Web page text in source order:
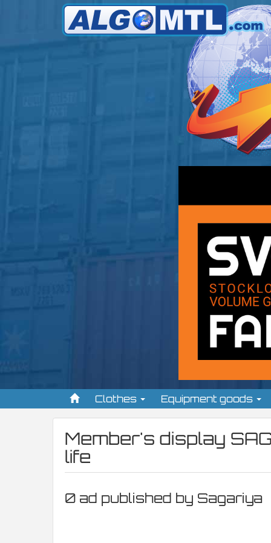
Clothes Equipment goods
Member's display
life
0 ad published by Sagariya